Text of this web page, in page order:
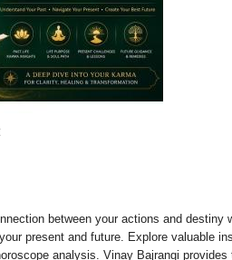
between your actions and destiny
present and future. Explore valuable
analysis. Vinay Bajrangi